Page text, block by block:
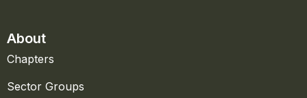
About
Chapters
Sector Groups